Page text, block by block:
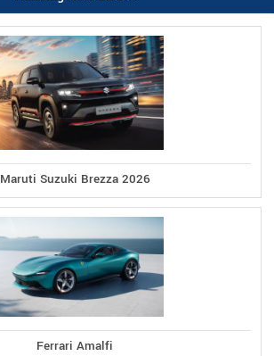
Maruti Suzuki Brezza 2026
Ferrari Amalfi